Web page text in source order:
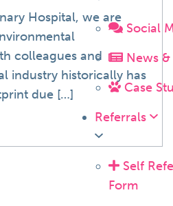
Social
News &
Case
Referrals
Self
Form
Hospital, we are
colleagues and
industry historically has
due […]